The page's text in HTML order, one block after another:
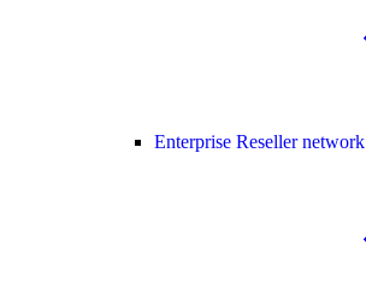
Enterprise Reseller network